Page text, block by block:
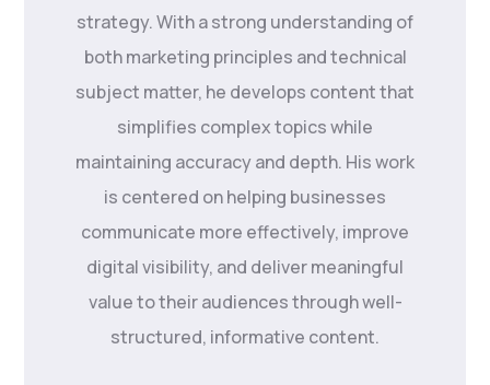
strategy. With a strong understanding of
both marketing principles and technical
subject matter, he develops content that
simplifies complex topics while
maintaining accuracy and depth. His work
is centered on helping businesses
communicate more effectively, improve
digital visibility, and deliver meaningful
value to their audiences through well-
structured, informative content.